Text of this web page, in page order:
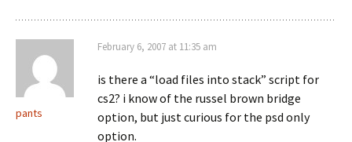
pants
February 6, 2007 at 11:35 am
is there a “load files into stack” script for
cs2? i know of the russel brown bridge
option, but just curious for the psd only
option.